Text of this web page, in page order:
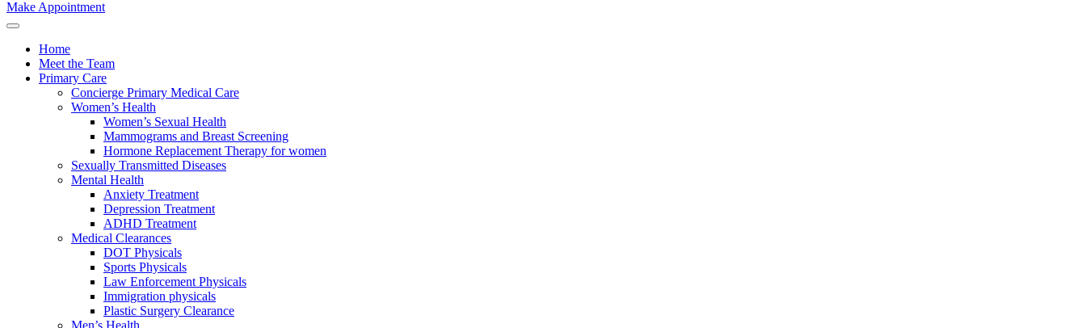
Make Appointment
Home
Meet the Team
Primary Care
Concierge Primary Medical Care
Women’s Health
Women’s Sexual Health
Mammograms and Breast Screening
Hormone Replacement Therapy for women
Sexually Transmitted Diseases
Mental Health
Anxiety Treatment
Depression Treatment
ADHD Treatment
Medical Clearances
DOT Physicals
Sports Physicals
Law Enforcement Physicals
Immigration physicals
Plastic Surgery Clearance
Men’s Health